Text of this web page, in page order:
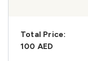
Total Price:
100 AED